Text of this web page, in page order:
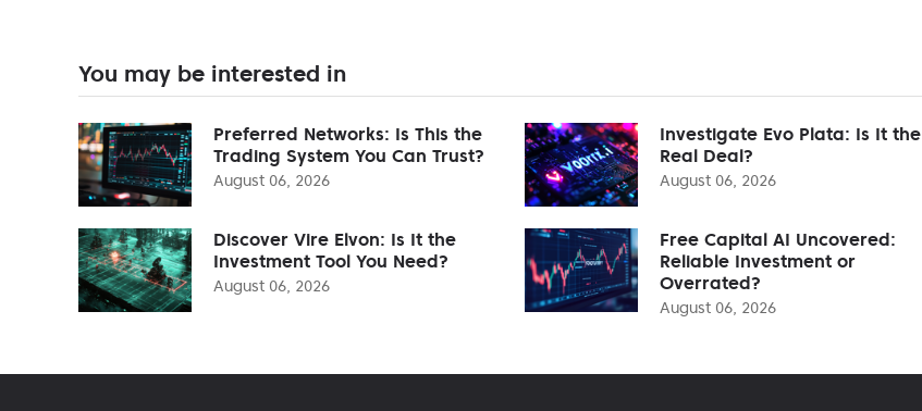
You may be interested in
Preferred Networks: Is This the
Trading System You Can Trust?
August 06, 2026
Investigate Evo Plata: Is It the
Real Deal?
August 06, 2026
Discover Vire Elvon: Is It the
Investment Tool You Need?
August 06, 2026
Free Capital AI Uncovered:
Reliable Investment or
Overrated?
August 06, 2026